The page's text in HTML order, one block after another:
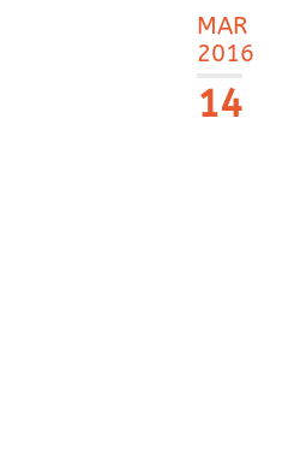
MAR
2016
14